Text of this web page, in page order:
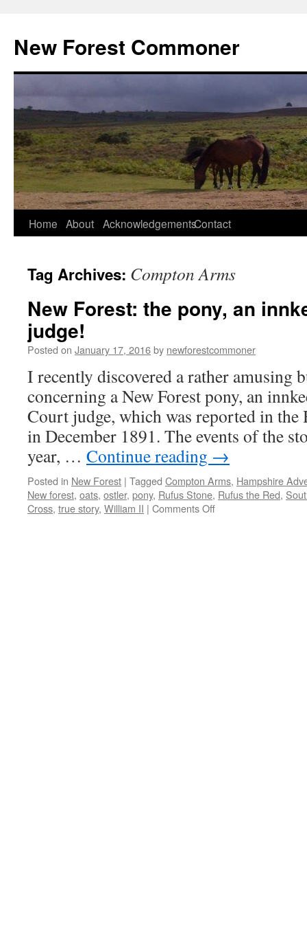
content
New Forest Commoner
Home About AcknowledgementsContact
Tag Archives: Compton Arms
New Forest: the pony, an
judge!
Posted on January 17, 2016by newforestcommoner
I recently discovered a rather amusing
concerning a New Forest pony, an
Court judge, which was reported in
in December 1891. The events of the
year, … Continue reading →
Posted in New Forest | Tagged Compton Arms, Hampshire
New forest, oats, ostler, pony, Rufus Stone, Rufus the Red,
Cross, true story, William II | Comments Offon